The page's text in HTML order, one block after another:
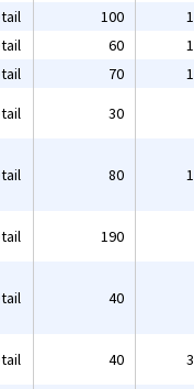
100
60
70
30
80
190
40
40